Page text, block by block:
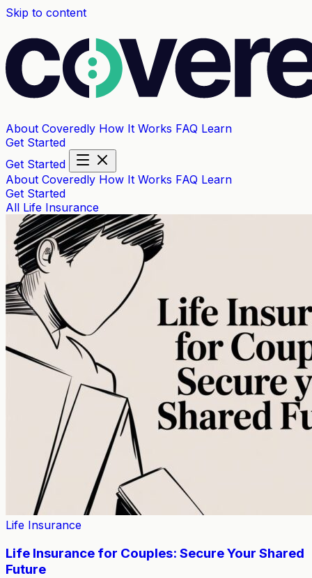
Skip to content
About Coveredly How It Works FAQ Learn
Get Started
Get Started
About Coveredly How It Works FAQ Learn
Get Started
All Life Insurance
Life Insurance
Life Insurance for Couples: Secure Your Shared
Future